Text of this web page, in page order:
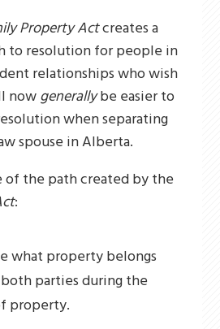
Property Actcreates a
to resolution for people in
relationships who wish
nowgenerallybe easier to
when separating
spouse in Alberta.
of the path created by the
:
what property belongs
parties during the
property.